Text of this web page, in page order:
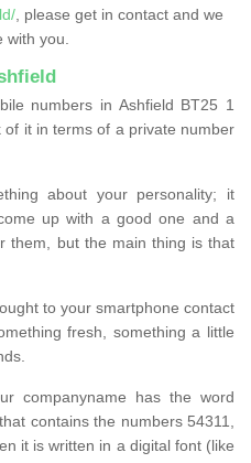
, please get in contact and we
you.
numbers in Ashfield BT25 1
it in terms of a private number
about your personality; it
up with a good one and a
them, but the main thing is that
to your smartphone contact
fresh, something a little
companyname has the word
contains the numbers 54311,
it is written in a digital font (like